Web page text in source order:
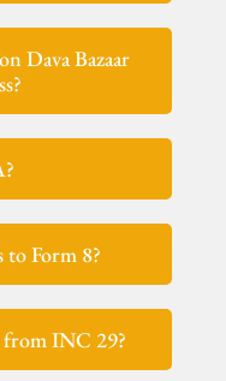
Dava Bazaar
to Form 8?
INC 29?